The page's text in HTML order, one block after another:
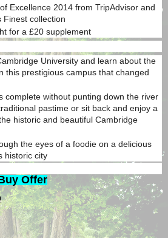
Excellence 2014 from TripAdvisor and
Finest collection
for a £20 supplement
University and learn about the
this prestigious campus that changed
complete without punting down the river
pastime or sit back and enjoy a
historic and beautiful Cambridge
the eyes of a foodie on a delicious
historic city
Offer